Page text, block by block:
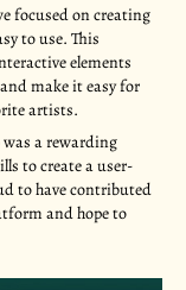
focused on creating
to use. This
elements
make it easy for
artists.
a rewarding
to create a user-
to have contributed
and hope to